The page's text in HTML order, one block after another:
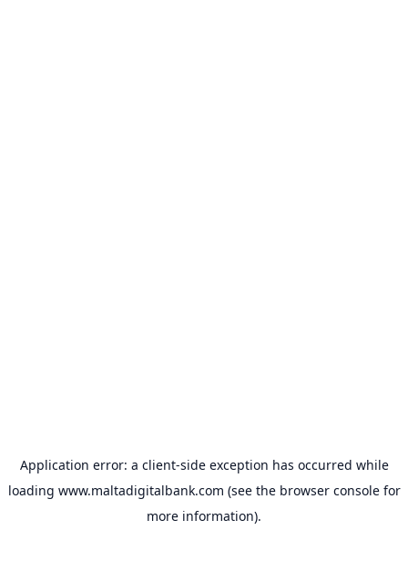
Application error: a client-side exception has occurred while
loading www.maltadigitalbank.com (see the browser consolefor
more information).